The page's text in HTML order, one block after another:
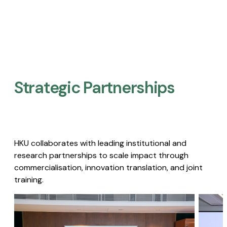
Strategic Partnerships​
HKU collaborates with leading institutional and
research partnerships to scale impact through
commercialisation, innovation translation, and joint
training.